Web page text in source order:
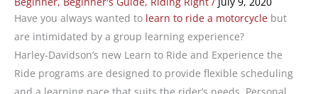
Have you always wanted to learn to ride a motorcycle but
are intimidated by a group learning experience?
Harley-Davidson’s new Learn to Ride and Experience the
Ride programs are designed to provide flexible scheduling